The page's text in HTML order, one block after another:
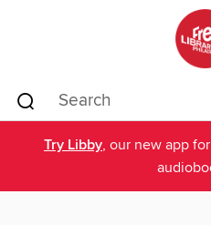
Try Libby, our new app